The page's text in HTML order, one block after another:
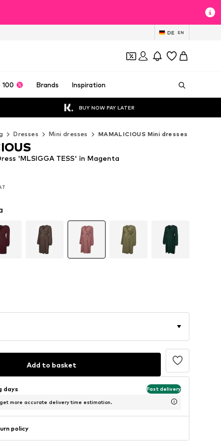
DE EN
100 Brands Inspiration
BUY NOW PAY LATER
Dresses Mini dresses MAMALICIOUS Mini dresses
'MLSIGGA TESS' in Magenta
Add to basket
days Fast delivery
more accurate delivery time estimation.
policy